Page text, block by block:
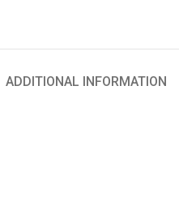
ADDITIONAL INFORMATION